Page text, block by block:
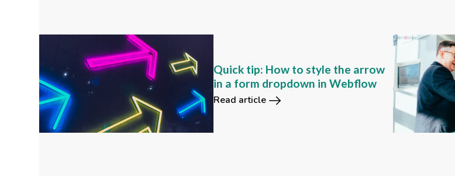
Quick tip: How to style the arrow
in a form dropdown in Webflow
Read article